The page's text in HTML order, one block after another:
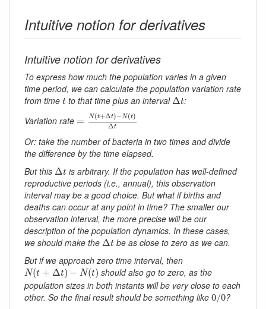
Intuitive notion for derivatives
Intuitive notion for derivatives
To express how much the population varies in a given
time period, we can calculate the population variation rate
from time t
t to that time plus an interval Δt
Δt :
Variation rate = N(t+Δt)−N(t)
Δt
(t+Δt) N(t
Or: take the number of bacteria in two times and divide
the difference by the time elapsed.
But this Δt
Δt is arbitrary. If the population has well-defined
reproductive periods (i.e., annual), this observation
interval may be a good choice. But what if births and
deaths can occur at any point in time? The smaller our
observation interval, the more precise will be our
description of the population dynamics. In these cases,
we should make the Δt
Δt be as close to zero as we can.
But if we approach zero time interval, then
N(t + Δt) − N(t)
N(t+ Δt)−N(t)
should also go to zero, as the
population sizes in both instants will be very close to each
other. So the final result should be something like 0/0
0/0?